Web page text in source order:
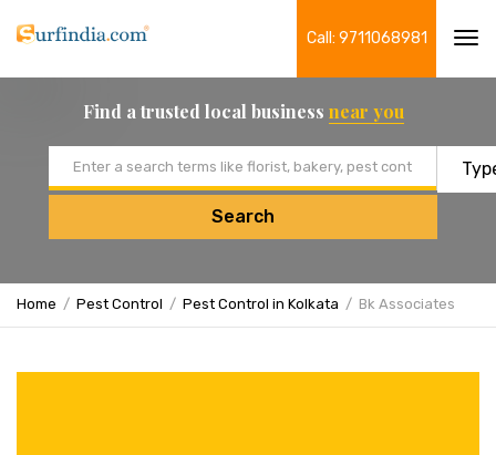
Call: 9711068981
Find a trusted local business near you
Search
Home Pest Control Pest Control in Kolkata Bk Associates